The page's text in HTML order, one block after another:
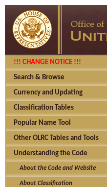
!!! CHANGE NOTICE !!!
Search & Browse
Currency and Updating
Classification Tables
Popular Name Tool
Other OLRC Tables and Tools
Understanding the Code
About the Code and Website
About Classification